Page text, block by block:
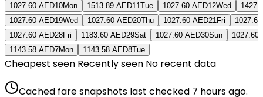
1027.60 AED10Mon 1513.89 AED11Tue 1027.60 AED12Wed
1027.60 AED19Wed 1027.60 AED20Thu 1027.60 AED21 Fri
1027.60 AED28Fri 1183.60 AED29Sat 1027.60 AED30Sun
1027.60
1143.58 AED7Mon 1143.58 AED8Tue
Cheapest seen Recently seen No recent data
Cached fare snapshots last checked 7 hours ago.